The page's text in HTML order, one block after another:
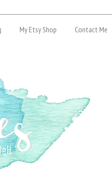
My Etsy Shop Contact Me